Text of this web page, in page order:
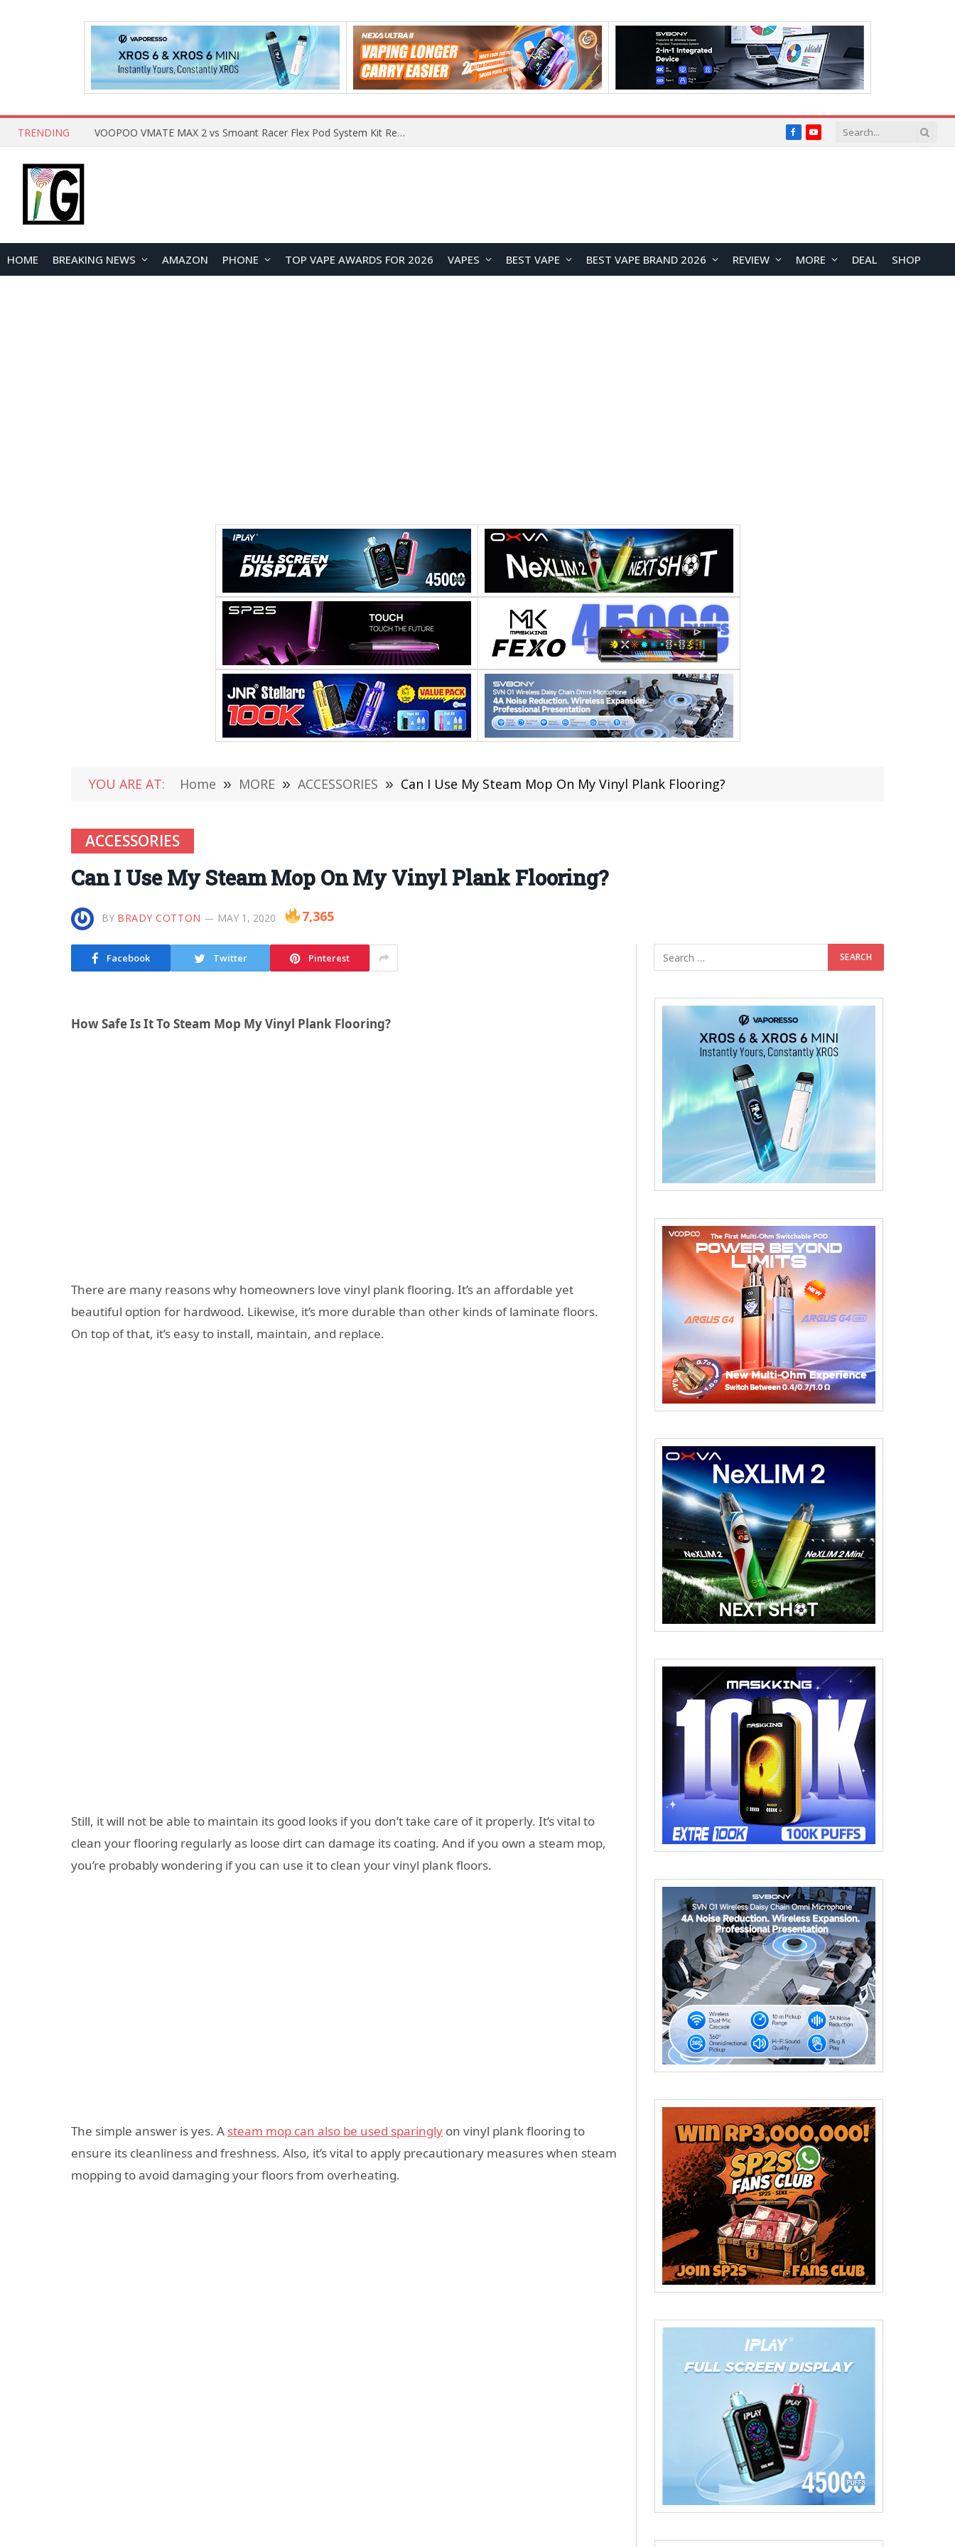
TRENDING VOOPOO VMATE MAX 2 vs Smoant Racer Flex Pod System Kit Review: Which Pod Vape Is Better? FacebookYouTube
HOME BREAKING NEWS AMAZON PHONE TOP VAPE AWARDS FOR 2026 VAPES BEST VAPE BEST VAPE BRAND 2026 REVIEW MORE DEAL SHOP
YOU ARE AT: Home » MORE » ACCESSORIES » Can I Use My Steam Mop On My Vinyl Plank Flooring?
ACCESSORIES
Can I Use My Steam Mop On My Vinyl Plank Flooring?
BY BRADY COTTON MAY 1, 2020 7,365
Facebook Twitter Pinterest
How Safe Is It To Steam Mop My Vinyl Plank Flooring?
There are many reasons why homeowners love vinyl plank flooring. It’s an affordable yet
beautiful option for hardwood. Likewise, it’s more durable than other kinds of laminate floors.
On top of that, it’s easy to install, maintain, and replace.
Still, it will not be able to maintain its good looks if you don’t take care of it properly. It’s vital to
clean your flooring regularly as loose dirt can damage its coating. And if you own a steam mop,
you’re probably wondering if you can use it to clean your vinyl plank floors.
The simple answer is yes. A steam mop can also be used sparingly on vinyl plank flooring to
ensure its cleanliness and freshness. Also, it’s vital to apply precautionary measures when steam
mopping to avoid damaging your floors from overheating.